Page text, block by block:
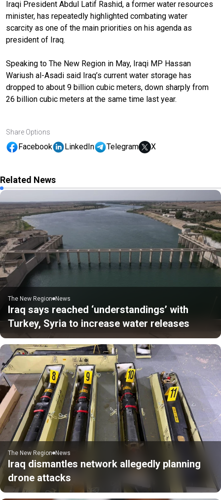
Iraqi President Abdul Latif Rashid, a former water resources
minister, has repeatedly highlighted combating water
scarcity as one of the main priorities on his agenda as
president of Iraq.
Speaking to The New Region in May, Iraqi MP Hassan
Wariush al-Asadi said Iraq’s current water storage has
dropped to about 9 billion cubic meters, down sharply from
26 billion cubic meters at the same time last year.
Share Options
Facebook LinkedIn Telegram X
Related News
The New Region News
Iraq says reached ‘understandings’ with
Turkey, Syria to increase water releases
The New Region News
Iraq dismantles network allegedly planning
drone attacks